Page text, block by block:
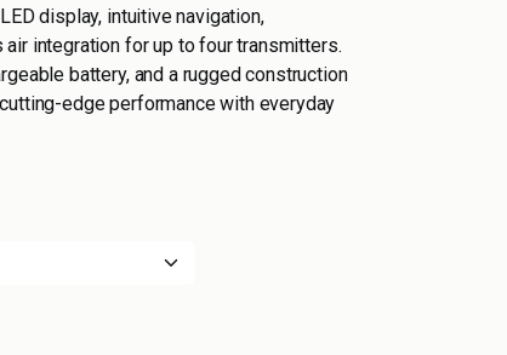
display, intuitive navigation,
integration for up to four transmitters.
battery, and a rugged construction
edge performance with everyday